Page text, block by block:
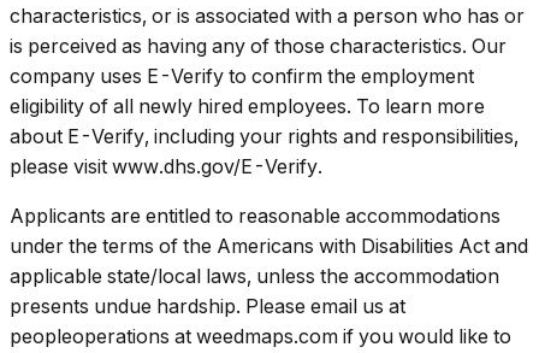
characteristics, or is associated with a person who has or
is perceived as having any of those characteristics. Our
company uses E-Verify to confirm the employment
eligibility of all newly hired employees. To learn more
about E-Verify, including your rights and responsibilities,
please visit www.dhs.gov/E-Verify.
Applicants are entitled to reasonable accommodations
under the terms of the Americans with Disabilities Act and
applicable state/local laws, unless the accommodation
presents undue hardship. Please email us at
peopleoperations at weedmaps.com if you would like to